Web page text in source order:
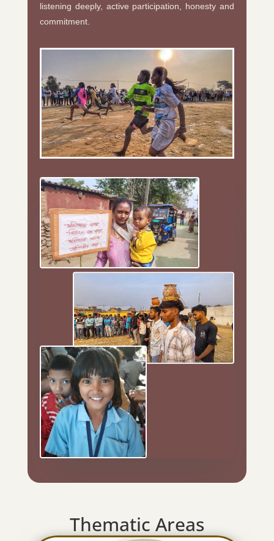
listening deeply, active participation, honesty and
commitment.
Thematic Areas